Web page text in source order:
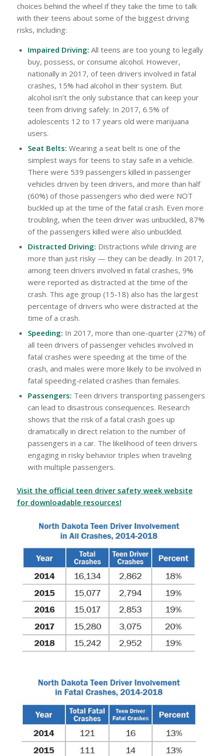
choices behind the wheel if they take the time to talk
with their teens about some of the biggest driving
risks, including:
Impaired Driving: All teens are too young to legally
buy, possess, or consume alcohol. However,
nationally in 2017, of teen drivers involved in fatal
crashes, 15% had alcohol in their system. But
alcohol isn’t the only substance that can keep your
teen from driving safely: In 2017, 6.5% of
adolescents 12 to 17 years old were marijuana
users.
Seat Belts: Wearing a seat belt is one of the
simplest ways for teens to stay safe in a vehicle.
There were 539 passengers killed in passenger
vehicles driven by teen drivers, and more than half
(60%) of those passengers who died were NOT
buckled up at the time of the fatal crash. Even more
troubling, when the teen driver was unbuckled, 87%
of the passengers killed were also unbuckled.
Distracted Driving: Distractions while driving are
more than just risky — they can be deadly. In 2017,
among teen drivers involved in fatal crashes, 9%
were reported as distracted at the time of the
crash. This age group (15-18) also has the largest
percentage of drivers who were distracted at the
time of a crash.
Speeding: In 2017, more than one-quarter (27%) of
all teen drivers of passenger vehicles involved in
fatal crashes were speeding at the time of the
crash, and males were more likely to be involved in
fatal speeding-related crashes than females.
Passengers: Teen drivers transporting passengers
can lead to disastrous consequences. Research
shows that the risk of a fatal crash goes up
dramatically in direct relation to the number of
passengers in a car. The likelihood of teen drivers
engaging in risky behavior triples when traveling
with multiple passengers.
Visit the official teen driver safety week website
for downloadable resources!